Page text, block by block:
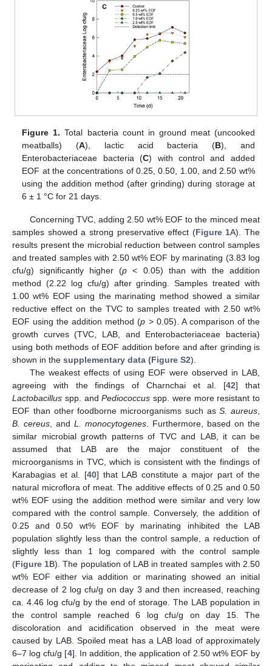
Figure 1. Total bacteria count in ground meat (uncooked
meatballs) (A), lactic acid bacteria (B), and
Enterobacteriaceae bacteria (C) with control and added
EOF at the concentrations of 0.25, 0.50, 1.00, and 2.50 wt%
using the addition method (after grinding) during storage at
6 ± 1 °C for 21 days.
Concerning TVC, adding 2.50 wt% EOF to the minced meat
samples showed a strong preservative effect (Figure 1A). The
results present the microbial reduction between control samples
and treated samples with 2.50 wt% EOF by marinating (3.83 log
cfu/g) significantly higher (p < 0.05) than with the addition
method (2.22 log cfu/g) after grinding. Samples treated with
1.00 wt% EOF using the marinating method showed a similar
reductive effect on the TVC to samples treated with 2.50 wt%
EOF using the addition method (p > 0.05). A comparison of the
growth curves (TVC, LAB, and Enterobacteriaceae bacteria)
using both methods of EOF addition before and after grinding is
shown in the supplementary data (Figure S2).
The weakest effects of using EOF were observed in LAB,
agreeing with the findings of Charnchai et al. [42] that
Lactobacillus spp. andPediococcus spp. were more resistant to
EOF than other foodborne microorganisms such asS. aureus
B. cereus , and L. monocytogenes . Furthermore, based on the
similar microbial growth patterns of TVC and LAB, it can be
assumed that LAB are the major constituent of the
microorganisms in TVC, which is consistent with the findings of
Karabagias et al. [40] that LAB constitute a major part of the
natural microflora of meat. The additive effects of 0.25 and 0.50
wt% EOF using the addition method were similar and very low
compared with the control sample. Conversely, the addition of
0.25 and 0.50 wt% EOF by marinating inhibited the LAB
population slightly less than the control sample, a reduction of
slightly less than 1 log compared with the control sample
(Figure 1B). The population of LAB in treated samples with 2.50
wt% EOF either via addition or marinating showed an initial
decrease of 2 log cfu/g on day 3 and then increased, reaching
ca. 4.46 log cfu/g by the end of storage. The LAB population in
the control sample reached 6 log cfu/g on day 15. The
discoloration and acidification observed in the meat were
caused by LAB. Spoiled meat has a LAB load of approximately
6–7 log cfu/g [4]. In addition, the application of 2.50 wt% EOF by